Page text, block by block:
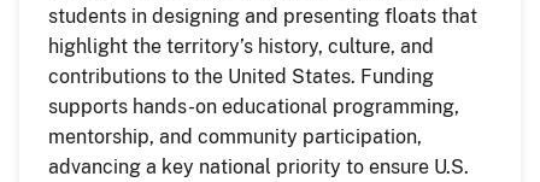
students in designing and presenting floats that
highlight the territory’s history, culture, and
contributions to the United States. Funding
supports hands-on educational programming,
mentorship, and community participation,
advancing a key national priority to ensure U.S.